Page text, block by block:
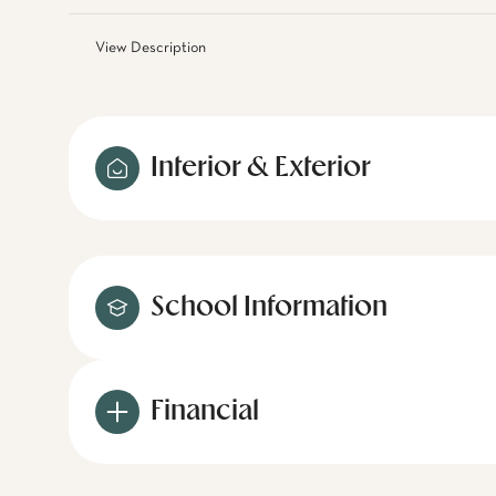
View Description
Interior & Exterior
School Information
Financial